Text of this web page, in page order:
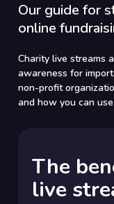
Our guide for
online
Charity live streams
awareness for
non-profit
and how you can
The
live